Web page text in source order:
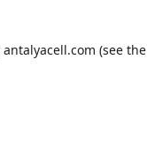
antalyacell.com (see the